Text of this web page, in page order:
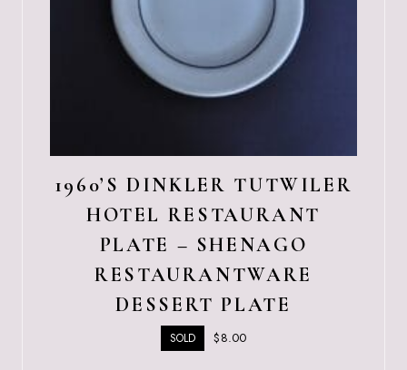
1960’S DINKLER TUTWILER
HOTEL RESTAURANT
PLATE – SHENAGO
RESTAURANTWARE
DESSERT PLATE
SOLD $8.00